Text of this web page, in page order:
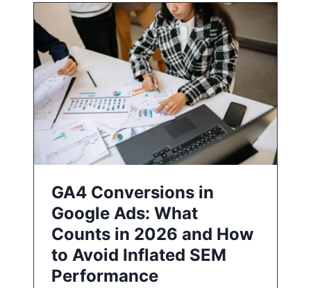
GA4 Conversions in
Google Ads: What
Counts in 2026 and How
to Avoid Inflated SEM
Performance